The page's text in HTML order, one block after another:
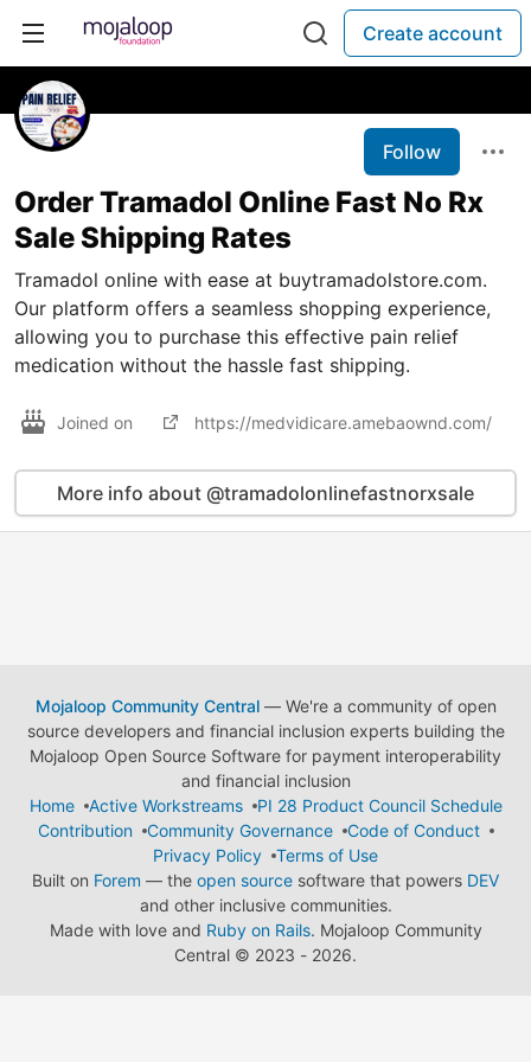
Create account
Follow
Order Tramadol Online Fast No Rx
Sale Shipping Rates
Tramadol online with ease at buytramadolstore.com.
Our platform offers a seamless shopping experience,
allowing you to purchase this effective pain relief
medication without the hassle fast shipping.
Joined on https://medvidicare.amebaownd.com/
More info about @tramadolonlinefastnorxsale
Mojaloop Community Central— We're a community of open
source developers and financial inclusion experts building the
Mojaloop Open Source Software for payment interoperability
and financial inclusion
Home
Active Workstreams
PI 28 Product Council Schedule
Contribution
Community Governance
Code of Conduct
Privacy Policy
Terms of Use
Built on Forem — the open source software that powers DEV
and other inclusive communities.
Made with love and Ruby on Rails. Mojaloop Community
Central © 2023 - 2026.